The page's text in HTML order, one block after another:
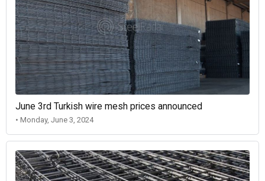
June 3rd Turkish wire mesh prices announced
• Monday, June 3, 2024